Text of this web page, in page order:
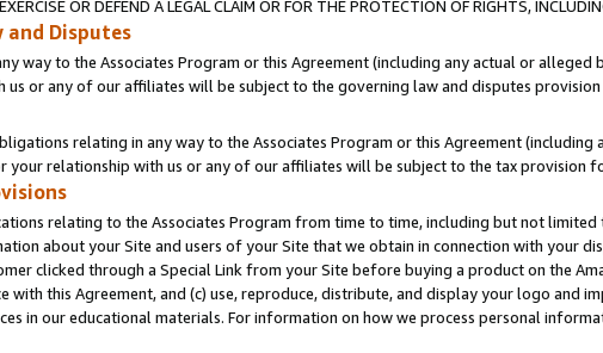
OR DEFEND A LEGAL CLAIM OR FOR THE PROTECTION OF RIGHTS,
and Disputes
way to the Associates Program or this Agreement (including any actual or
us or any of our affiliates will be subject to the governing law and disputes
relating in any way to the Associates Program or this Agreement
your relationship with us or any of our affiliates will be subject to the tax provision
relating to the Associates Program from time to time, including but not limited
about your Site and users of your Site that we obtain in connection with your
clicked through a Special Link from your Site before buying a product on the
with this Agreement, and (c) use, reproduce, distribute, and display your logo and
in our educational materials. For information on how we process personal